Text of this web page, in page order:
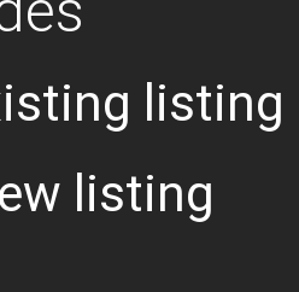
listing
listing